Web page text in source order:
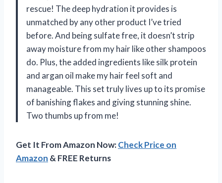
rescue! The deep hydration it provides is
unmatched by any other product I’ve tried
before. And being sulfate free, it doesn’t strip
away moisture from my hair like other shampoos
do. Plus, the added ingredients like silk protein
and argan oil make my hair feel soft and
manageable. This set truly lives up to its promise
of banishing flakes and giving stunning shine.
Two thumbs up from me!
Get It From Amazon Now:Check Price on
Amazon & FREE Returns